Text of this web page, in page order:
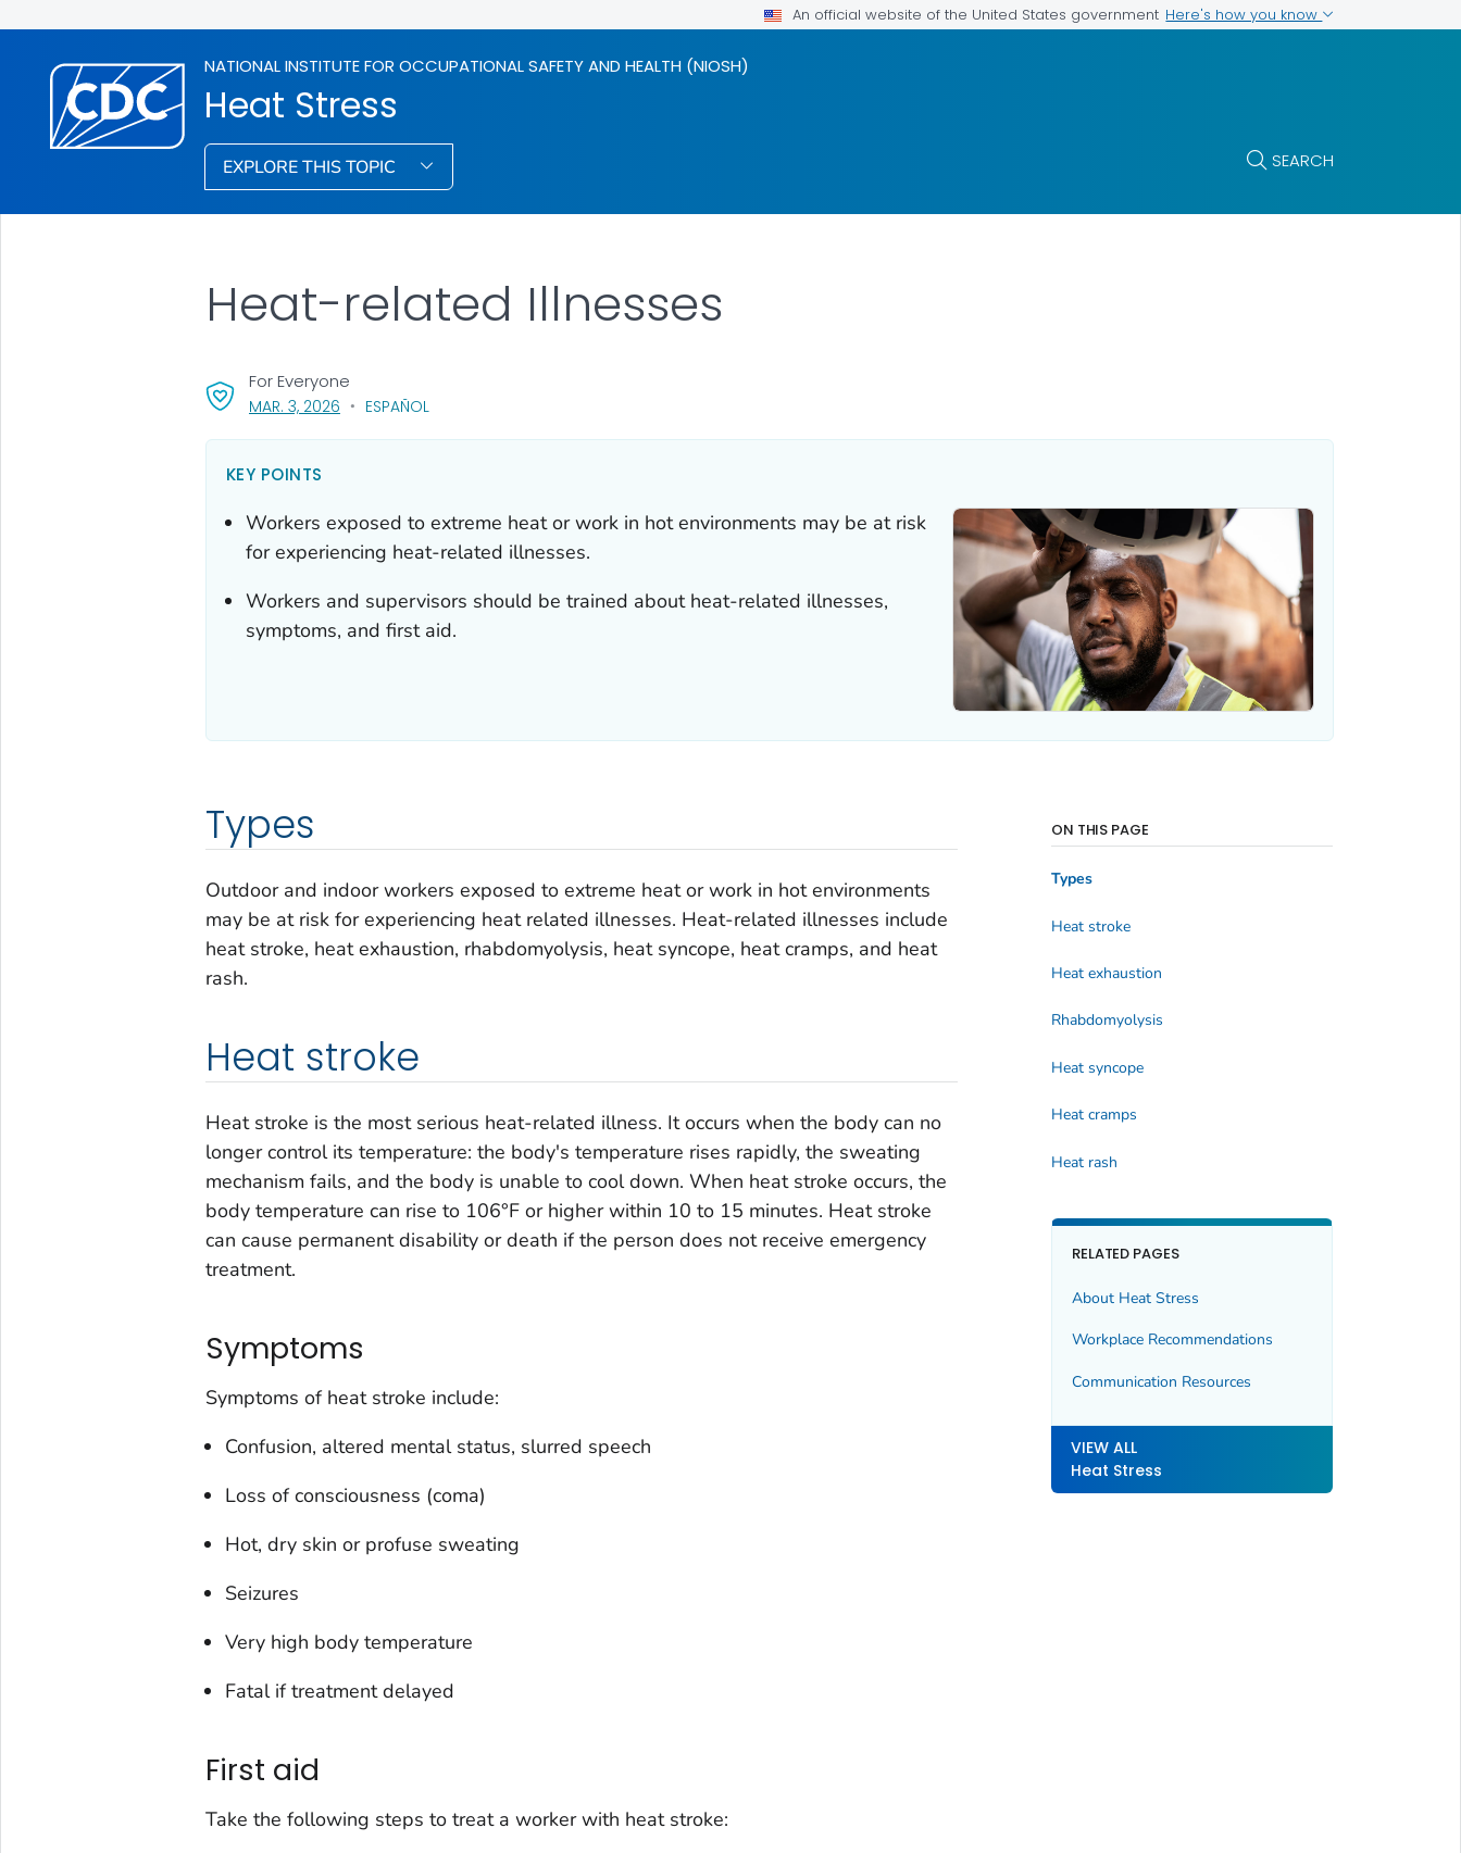
An official website of the United States government Here's how you know
NATIONAL INSTITUTE FOR OCCUPATIONAL SAFETY AND HEALTH (NIOSH)
Heat Stress
EXPLORE THIS TOPIC SEARCH
Heat-related Illnesses
MAR. 3, 2026, VISIT LINK FOR DETAILS.
ESPAÑOL
For Everyone
KEY POINTS
Workers exposed to extreme heat or work in hot environments may be at risk
for experiencing heat-related illnesses.
Workers and supervisors should be trained about heat-related illnesses,
symptoms, and first aid.
Types
Outdoor and indoor workers exposed to extreme heat or work in hot environments
may be at risk for experiencing heat related illnesses. Heat-related illnesses include
heat stroke, heat exhaustion, rhabdomyolysis, heat syncope, heat cramps, and heat
rash.
Heat stroke
Heat stroke is the most serious heat-related illness. It occurs when the body can no
longer control its temperature: the body's temperature rises rapidly, the sweating
mechanism fails, and the body is unable to cool down. When heat stroke occurs, the
body temperature can rise to 106°F or higher within 10 to 15 minutes. Heat stroke
can cause permanent disability or death if the person does not receive emergency
treatment.
Symptoms
Symptoms of heat stroke include:
Confusion, altered mental status, slurred speech
Loss of consciousness (coma)
Hot, dry skin or profuse sweating
Seizures
Very high body temperature
Fatal if treatment delayed
First aid
Take the following steps to treat a worker with heat stroke:
ON THIS PAGE
Types
Heat stroke
Heat exhaustion
Rhabdomyolysis
Heat syncope
Heat cramps
Heat rash
RELATED PAGES
About Heat Stress
Workplace Recommendations
Communication Resources
VIEW ALL
Heat Stress